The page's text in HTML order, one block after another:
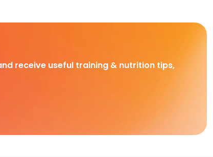
receive useful training & nutrition tips,